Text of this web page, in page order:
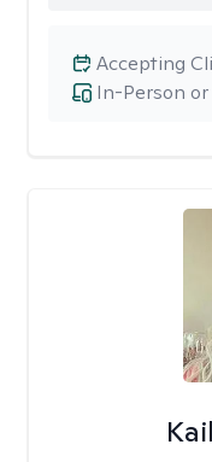
In-Person
Accepting